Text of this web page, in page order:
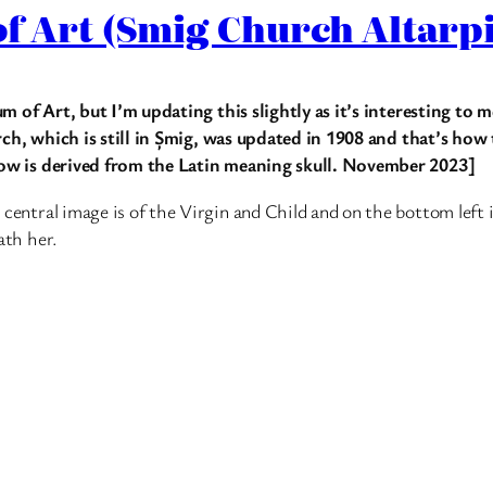
Art (Smig Church
of Art, but I’m updating this slightly as it’s interesting to
which is still in Șmig, was updated in 1908 and that’s
is derived from the Latin meaning skull. November 2023]
image is of the Virgin and Child and on the bottom left
her.